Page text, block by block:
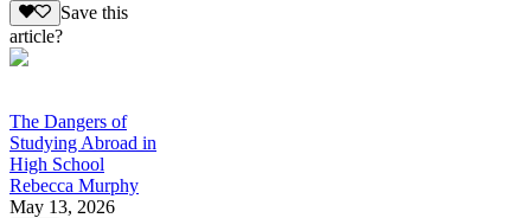
Save this
article?
The Dangers of
Studying Abroad in
High School
Rebecca Murphy
May 13, 2026